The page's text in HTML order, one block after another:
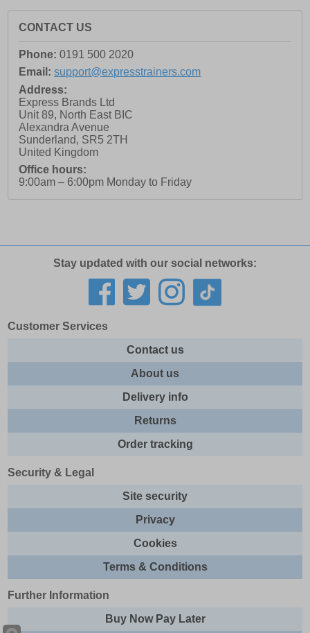
CONTACT US
Phone: 0191 500 2020
Email: support@expresstrainers.com
Address:
Express Brands Ltd
Unit 89, North East BIC
Alexandra Avenue
Sunderland, SR5 2TH
United Kingdom
Office hours:
9:00am – 6:00pm Monday to Friday
Stay updated with our social networks:
Customer Services
Contact us
About us
Delivery info
Returns
Order tracking
Security & Legal
Site security
Privacy
Cookies
Terms & Conditions
Further Information
Buy Now Pay Later